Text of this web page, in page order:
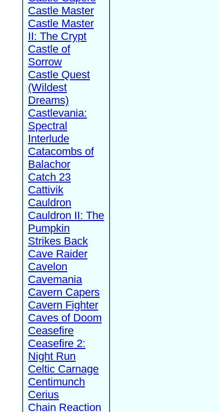
Castle Master
Castle Master
II: The Crypt
Castle of
Sorrow
Castle Quest
(Wildest
Dreams)
Castlevania:
Spectral
Interlude
Catacombs of
Balachor
Catch 23
Cattivik
Cauldron
Cauldron II: The
Pumpkin
Strikes Back
Cave Raider
Cavelon
Cavemania
Cavern Capers
Cavern Fighter
Caves of Doom
Ceasefire
Ceasefire 2:
Night Run
Celtic Carnage
Centimunch
Cerius
Chain Reaction